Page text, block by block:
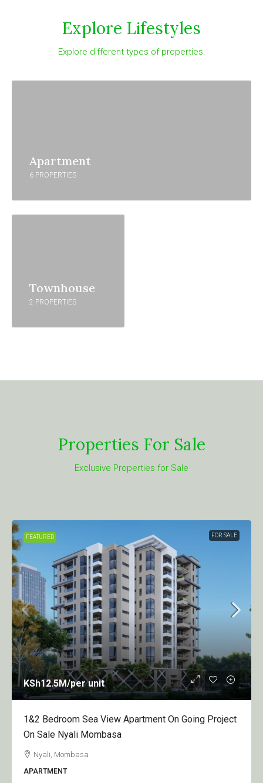
Explore Lifestyles
Explore different types of properties.
Apartment
6 PROPERTIES
Townhouse
2 PROPERTIES
Properties For Sale
Exclusive Properties for Sale
/per unit
Bedroom Sea View Apartment On Going Project
Nyali Mombasa
Mombasa